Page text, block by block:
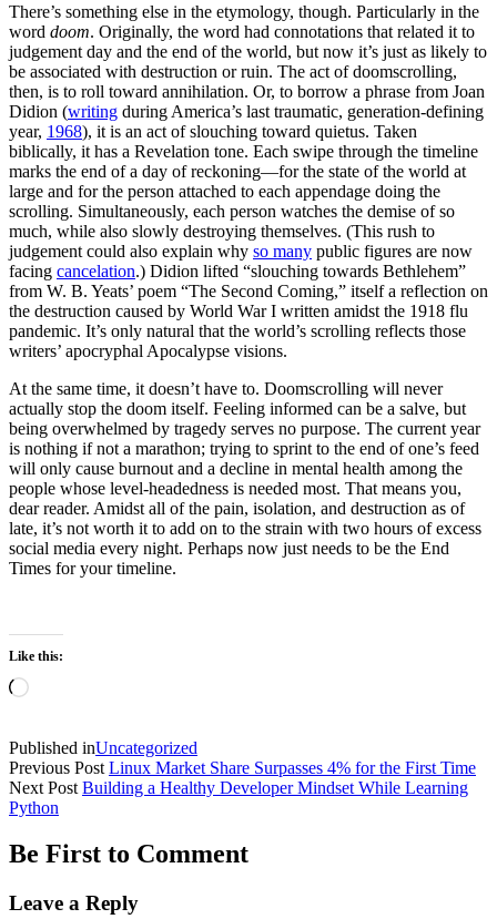
There’s something else in the etymology, though. Particularly in the
word doom. Originally, the word had connotations that related it to
judgement day and the end of the world, but now it’s just as likely to
be associated with destruction or ruin. The act of doomscrolling,
then, is to roll toward annihilation. Or, to borrow a phrase from Joan
Didion (writing during America’s last traumatic, generation-defining
year, 1968), it is an act of slouching toward quietus. Taken
biblically, it has a Revelation tone. Each swipe through the timeline
marks the end of a day of reckoning—for the state of the world at
large and for the person attached to each appendage doing the
scrolling. Simultaneously, each person watches the demise of so
much, while also slowly destroying themselves. (This rush to
judgement could also explain why so many public figures are now
facing cancelation.) Didion lifted “slouching towards Bethlehem”
from W. B. Yeats’ poem “The Second Coming,” itself a reflection on
the destruction caused by World War I written amidst the 1918 flu
pandemic. It’s only natural that the world’s scrolling reflects those
writers’ apocryphal Apocalypse visions.
At the same time, it doesn’t have to. Doomscrolling will never
actually stop the doom itself. Feeling informed can be a salve, but
being overwhelmed by tragedy serves no purpose. The current year
is nothing if not a marathon; trying to sprint to the end of one’s feed
will only cause burnout and a decline in mental health among the
people whose level-headedness is needed most. That means you,
dear reader. Amidst all of the pain, isolation, and destruction as of
late, it’s not worth it to add on to the strain with two hours of excess
social media every night. Perhaps now just needs to be the End
Times for your timeline.
Like this:
Loading…
Published inUncategorized
Previous Post Linux Market Share Surpasses 4% for the First Time
Next Post Building a Healthy Developer Mindset While Learning
Python
Be First to Comment
Leave a Reply